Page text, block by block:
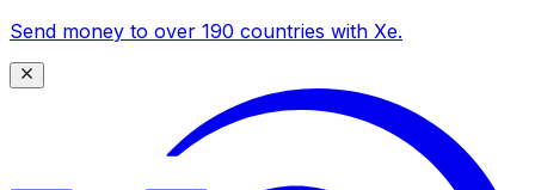
Send money to over 190 countries with Xe.